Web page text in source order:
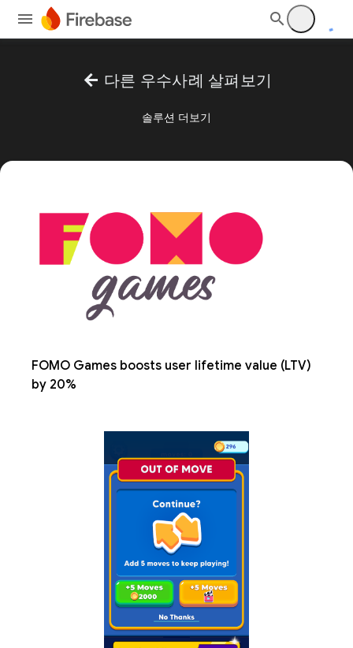
arrow_back 다른 우수사례 살펴보기
솔루션 더보기
FOMO Games boosts user lifetime value (LTV)
by 20%